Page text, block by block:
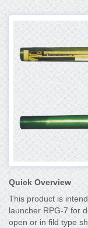
Quick Overview
This product is
launcher RPG-7 for
open or in fild type